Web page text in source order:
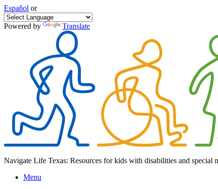
Español or
Powered by Translate
Navigate Life Texas: Resources for kids with disabilities and special
Menu